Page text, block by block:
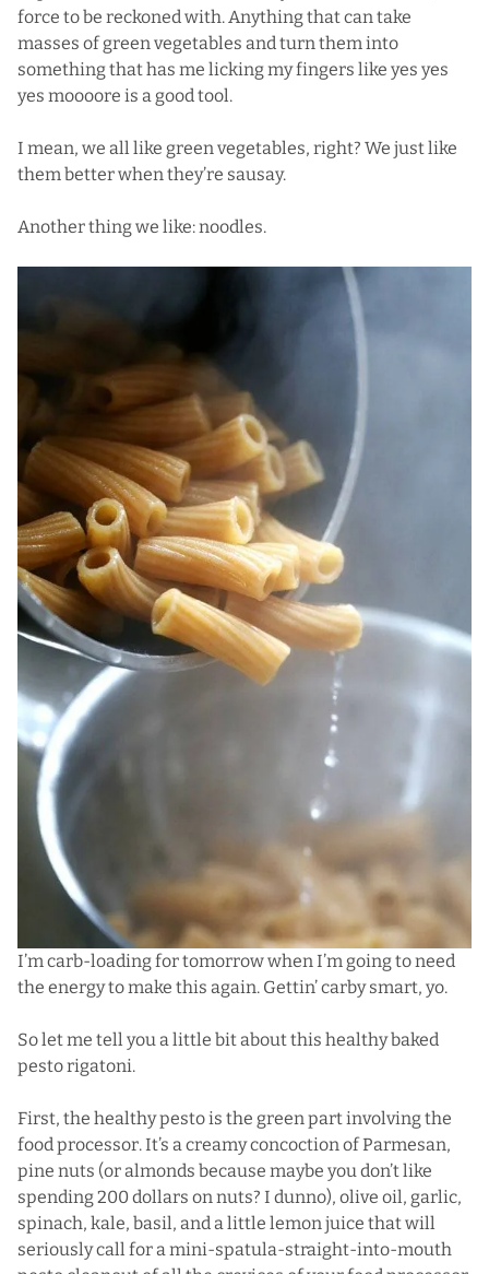
force to be reckoned with. Anything that can take
masses of green vegetables and turn them into
something that has me licking my fingers like yes yes
yes moooore is a good tool.
I mean, we all like green vegetables, right? We just like
them better when they’re sausay.
Another thing we like: noodles.
I’m carb-loading for tomorrow when I’m going to need
the energy to make this again. Gettin’ carby smart, yo.
So let me tell you a little bit about this healthy baked
pesto rigatoni.
First, the healthy pesto is the green part involving the
food processor. It’s a creamy concoction of Parmesan,
pine nuts (or almonds because maybe you don’t like
spending 200 dollars on nuts? I dunno), olive oil, garlic,
spinach, kale, basil, and a little lemon juice that will
seriously call for a mini-spatula-straight-into-mouth